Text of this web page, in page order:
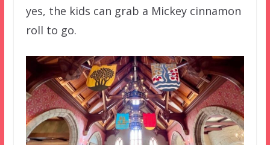
yes, the kids can grab a Mickey cinnamon
roll to go.